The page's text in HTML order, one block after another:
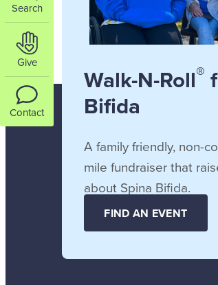
Walk-N-Roll®
Bifida
A family friendly, non-
mile fundraiser that
about Spina Bifida.
FIND AN EVENT
Search
Give
Contact